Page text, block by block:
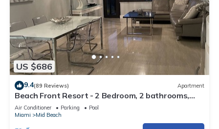
US $686
9.4(89 Reviews) Apartment
Beach Front Resort - 2 Bedroom, 2 bathrooms,
Sleeps 6, 2 Pools- at The Alexander
Air Conditioner Parking
Pool
Miami
Mid Beach